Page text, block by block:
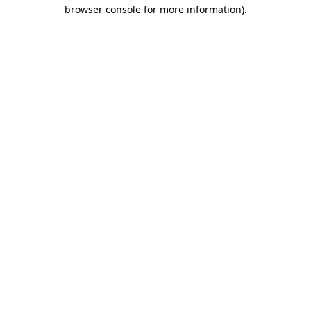
browser console for more information).